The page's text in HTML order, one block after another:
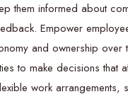
them informed about
Empower
and ownership over
to make decisions that
work arrangements,